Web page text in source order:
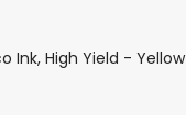
Ink, High Yield - Yellow